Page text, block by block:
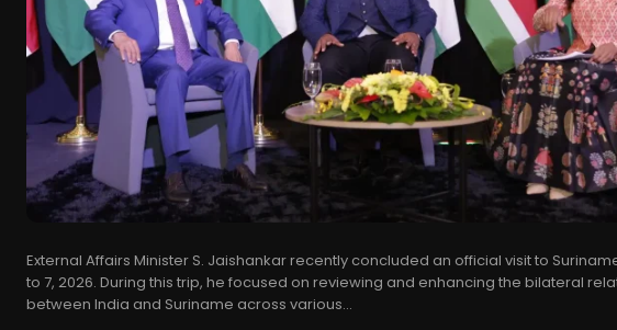
External Affairs Minister S. Jaishankar recently concluded an official visit to
to 7, 2026. During this trip, he focused on reviewing and enhancing the bilateral
between India and Suriname across various...